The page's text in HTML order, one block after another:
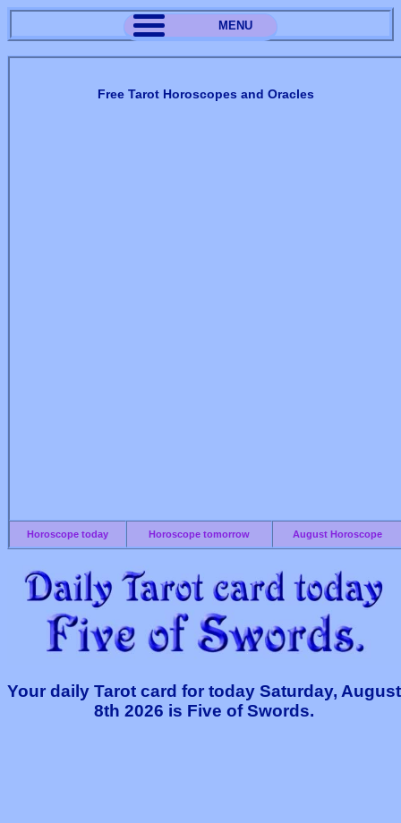
MENU
Free Tarot Horoscopes and Oracles
Horoscope today Horoscope tomorrow August Horoscope
Your daily Tarot card for today Saturday, August
8th 2026 is Five of Swords.